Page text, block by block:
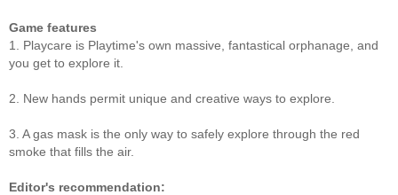
Game features
1. Playcare is Playtime's own massive, fantastical orphanage, and
you get to explore it.
2. New hands permit unique and creative ways to explore.
3. A gas mask is the only way to safely explore through the red
smoke that fills the air.
Editor's recommendation: